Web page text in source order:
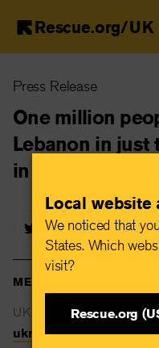
main
content
Rescue.org/UK
Press Release
One million
Lebanon in just
in need of
MEDIA CONTACTS
UK Newsdesk
Local website
We noticed that
States. Which
visit?
Rescue.org